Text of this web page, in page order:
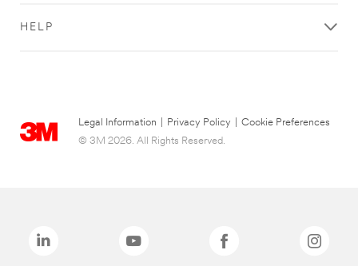
HELP
Legal Information Privacy Policy
Cookie Preferences
© 3M 2026. All Rights Reserved.